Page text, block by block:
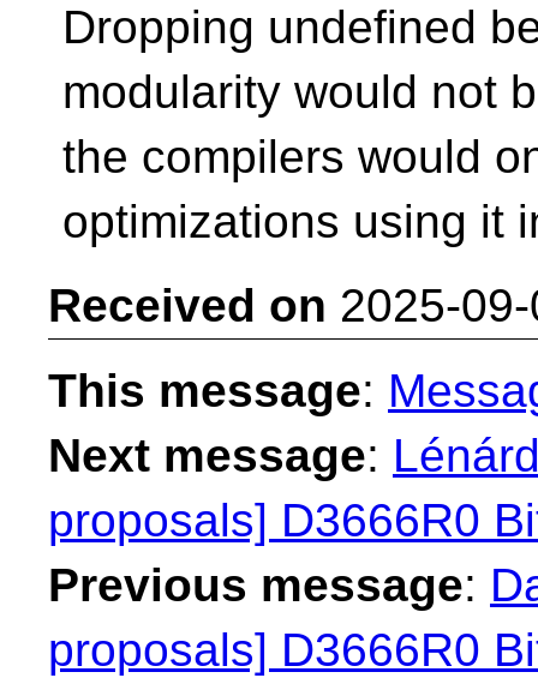
Dropping undefined
modularity would not
the compilers would
optimizations using it
Received on 2025-
This message:
Next message:
proposals] D3666R0
Previous message:
proposals] D3666R0